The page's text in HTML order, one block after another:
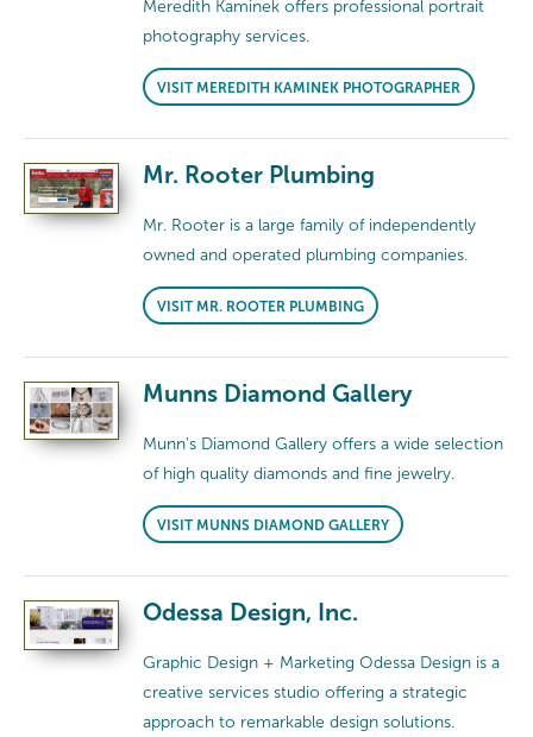
Meredith Kaminek offers professional portrait
photography services.
VISIT MEREDITH KAMINEK PHOTOGRAPHER
Mr. Rooter Plumbing
Mr. Rooter is a large family of independently
owned and operated plumbing companies.
VISIT MR. ROOTER PLUMBING
Munns Diamond Gallery
Munn's Diamond Gallery offers a wide selection
of high quality diamonds and fine jewelry.
VISIT MUNNS DIAMOND GALLERY
Odessa Design, Inc.
Graphic Design + Marketing Odessa Design is a
creative services studio offering a strategic
approach to remarkable design solutions.